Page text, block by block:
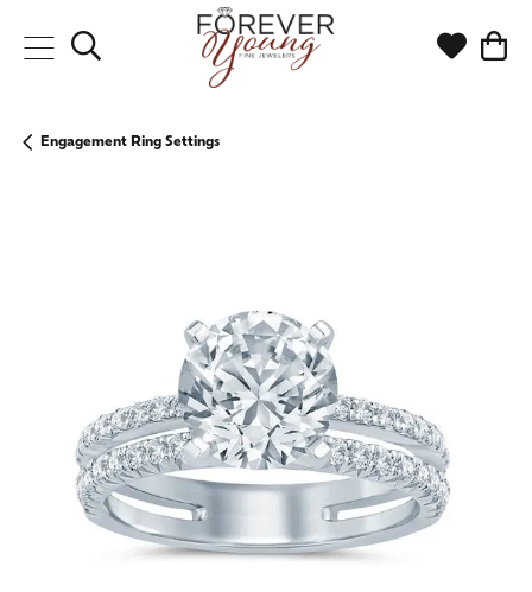
Toggle Search Menu Toggle
Engagement Ring Settings